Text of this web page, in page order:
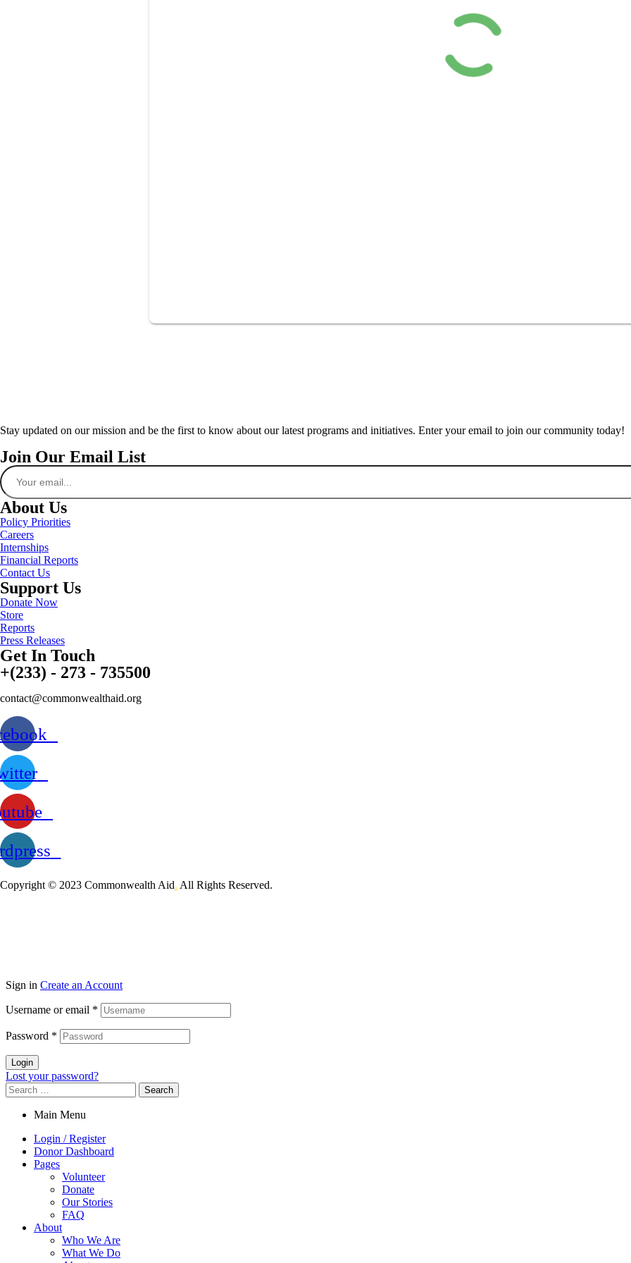
Stay updated on our mission and be the first to know about our latest programs and initiatives. Enter your email to join our community today!
Join Our Email List
About Us
Policy Priorities
Careers
Internships
Financial Reports
Contact Us
Support Us
Donate Now
Store
Reports
Press Releases
Get In Touch
+(233) - 273 - 735500
contact@commonwealthaid.org
Copyright © 2023 Commonwealth Aid. All Rights Reserved.
Sign in Create an Account
Username or email *
Password *
Login
Lost your password?
Search
for:
Main Menu
Login / Register
Donor Dashboard
Pages
Volunteer
Donate
Our Stories
FAQ
About
Who We Are
What We Do